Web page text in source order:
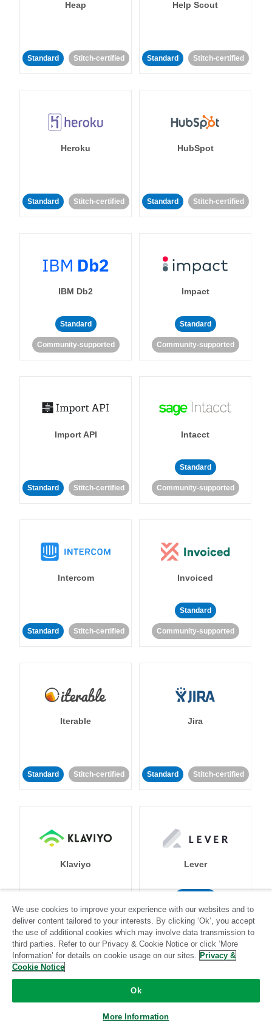
Heap
Standard Stitch-certified
Help Scout
Standard Stitch-certified
Heroku
Standard Stitch-certified
HubSpot
Standard Stitch-certified
IBM Db2
Standard
Community-supported
Impact
Standard
Community-supported
Import API
Standard Stitch-certified
Intacct
Standard
Community-supported
Intercom
Standard Stitch-certified
Invoiced
Standard
Community-supported
Iterable
Standard Stitch-certified
Jira
Standard Stitch-certified
Klaviyo
Standard Stitch-certified
Lever
Community-supported
We use cookies to improve your experience with our websites and to
deliver content tailored to your interests. By clicking ‘Ok’, you accept
the use of additional cookies which may involve data transmission to
third parties. Refer to our Privacy & Cookie Notice or click ‘More
Information’ for details on cookie usage on our sites. Privacy &
Cookie Notice
Ok
More Information